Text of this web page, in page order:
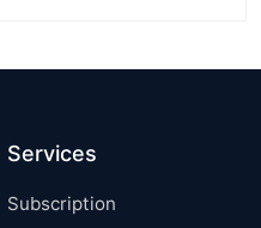
Services
Subscription